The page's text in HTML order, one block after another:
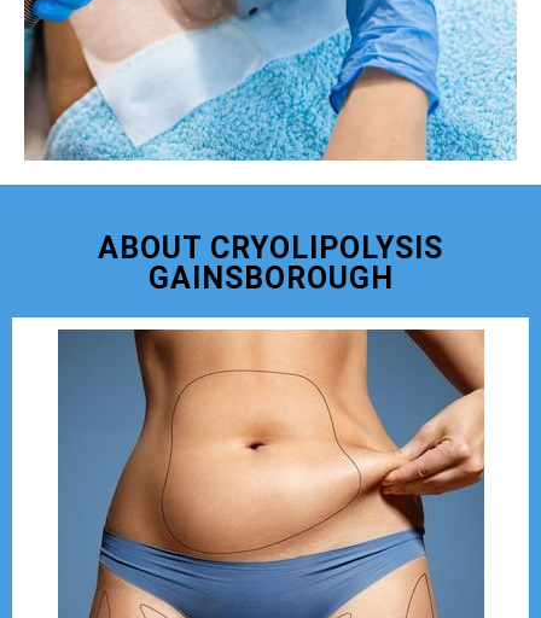
ABOUT CRYOLIPOLYSIS
GAINSBOROUGH